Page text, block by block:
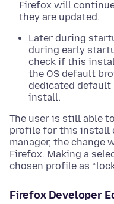
Firefox will
they are updated.
Later during
during early
check if this
the OS default
dedicated default
install.
The user is still able
profile for this install
manager, the
Firefox. Making a
chosen profile as
Firefox Developer